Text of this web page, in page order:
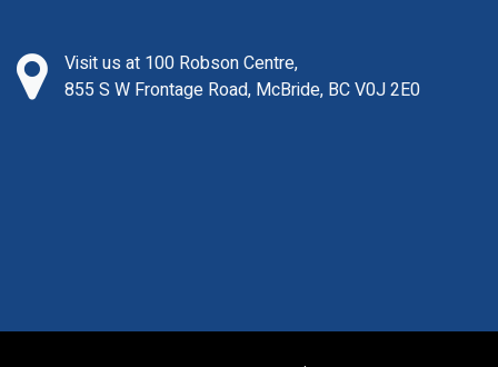
Visit us at 100 Robson Centre,
855 S W Frontage Road, McBride, BC V0J 2E0